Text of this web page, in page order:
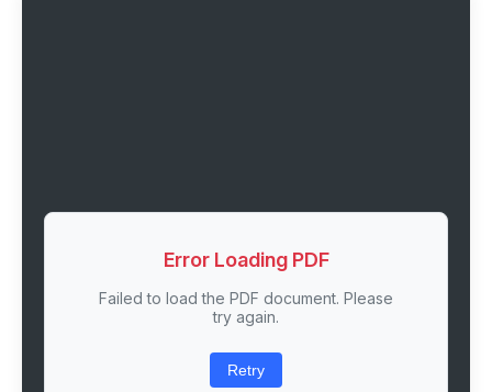
Error Loading PDF
Failed to load the PDF document. Please
try again.
Retry